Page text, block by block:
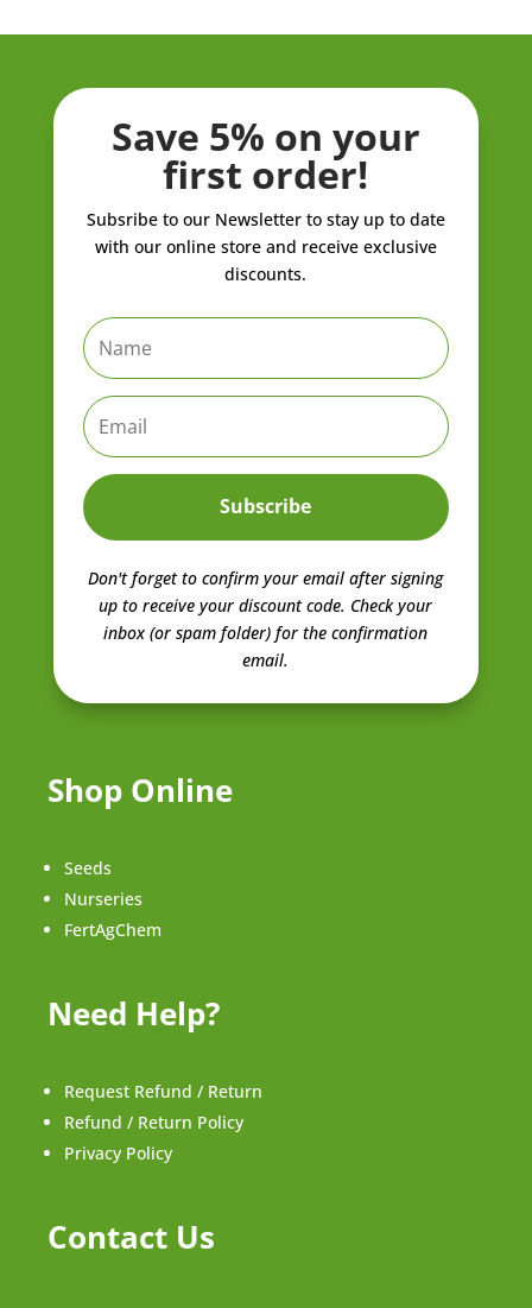
Save 5% on your
first order!
Subsribe to our Newsletter to stay up to date
with our online store and receive exclusive
discounts.
Subscribe
Don't forget to confirm your email after signing
up to receive your discount code. Check your
inbox (or spam folder) for the confirmation
email.
Shop Online
Seeds
Nurseries
FertAgChem
Need Help?
Request Refund / Return
Refund / Return Policy
Privacy Policy
Contact Us